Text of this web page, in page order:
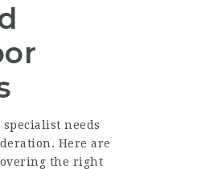
needs
Here are
the right